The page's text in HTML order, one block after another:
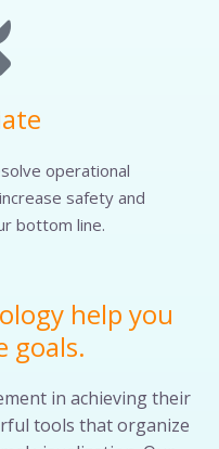
operational
safety and
bottom line.
help you
goals.
in achieving their
tools that organize